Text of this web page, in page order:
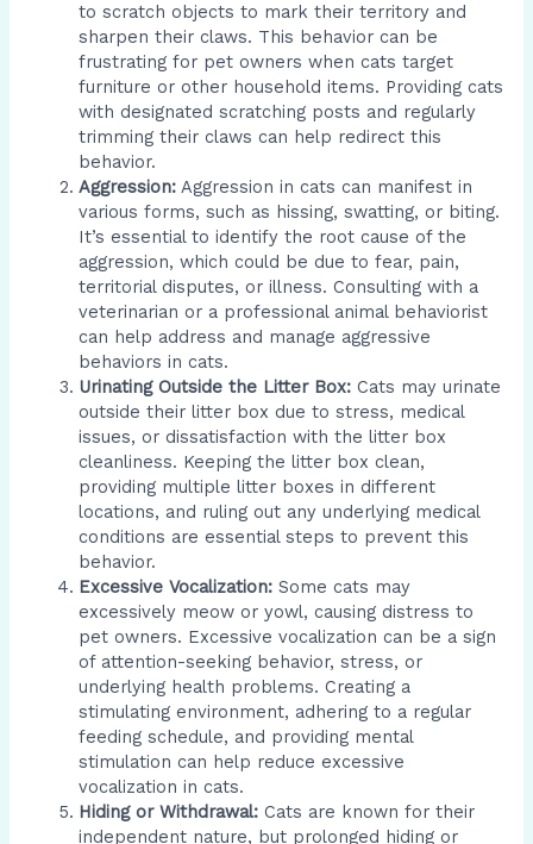
to scratch objects to mark their territory and
sharpen their claws. This behavior can be
frustrating for pet owners when cats target
furniture or other household items. Providing cats
with designated scratching posts and regularly
trimming their claws can help redirect this
behavior.
Aggression: Aggression in cats can manifest in
various forms, such as hissing, swatting, or biting.
It’s essential to identify the root cause of the
aggression, which could be due to fear, pain,
territorial disputes, or illness. Consulting with a
veterinarian or a professional animal behaviorist
can help address and manage aggressive
behaviors in cats.
Urinating Outside the Litter Box: Cats may urinate
outside their litter box due to stress, medical
issues, or dissatisfaction with the litter box
cleanliness. Keeping the litter box clean,
providing multiple litter boxes in different
locations, and ruling out any underlying medical
conditions are essential steps to prevent this
behavior.
Excessive Vocalization: Some cats may
excessively meow or yowl, causing distress to
pet owners. Excessive vocalization can be a sign
of attention-seeking behavior, stress, or
underlying health problems. Creating a
stimulating environment, adhering to a regular
feeding schedule, and providing mental
stimulation can help reduce excessive
vocalization in cats.
Hiding or Withdrawal: Cats are known for their
independent nature, but prolonged hiding or